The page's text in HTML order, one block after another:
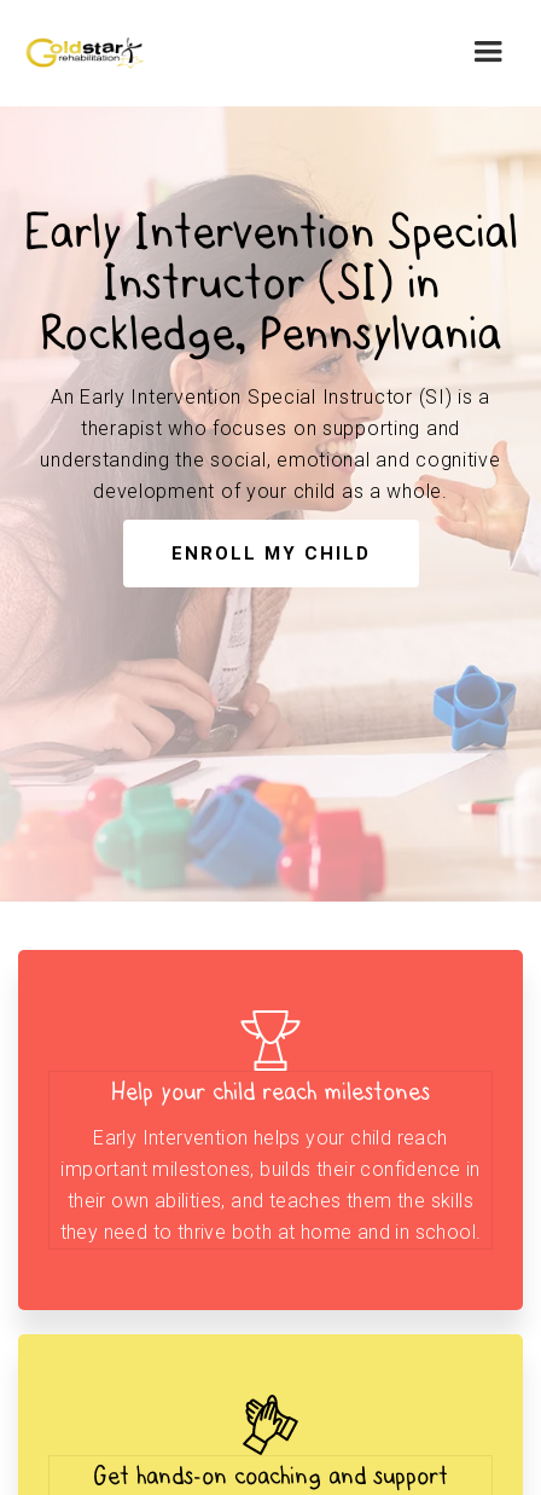
Early Intervention Special
Instructor (SI) in
Rockledge, Pennsylvania
An Early Intervention Special Instructor (SI) is a
therapist who focuses on supporting and
understanding the social, emotional and cognitive
development of your child as a whole.
ENROLL MY CHILD
Help your child reach milestones
Early Intervention helps your child reach
important milestones, builds their confidence in
their own abilities, and teaches them the skills
they need to thrive both at home and in school.
Get hands-on coaching and support